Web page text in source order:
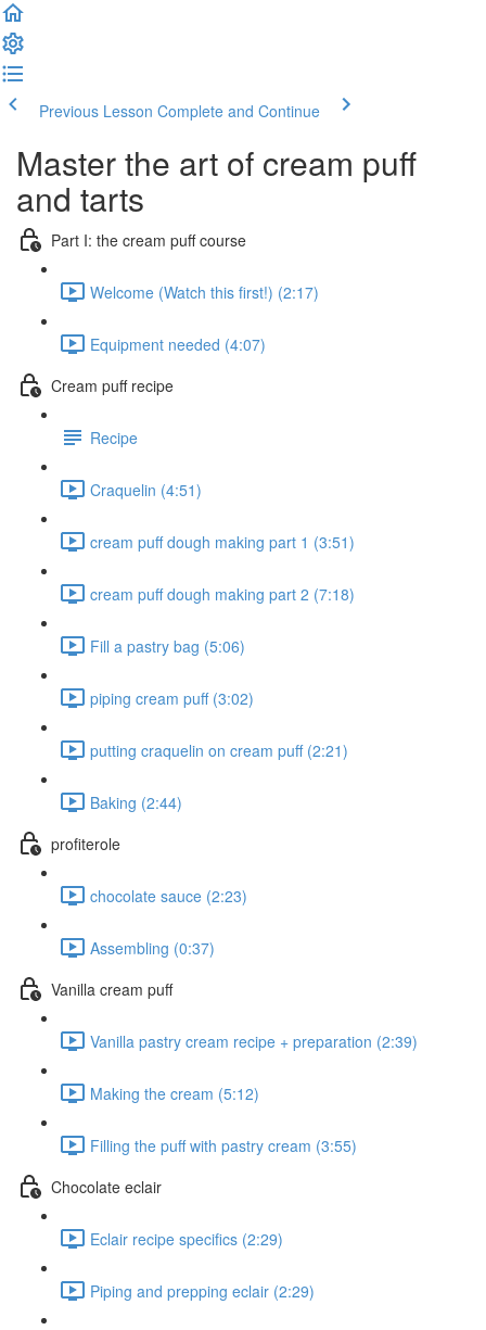
Previous Lesson Complete and Continue
Master the art of cream puff
and tarts
Part I: the cream puff course
Welcome (Watch this first!) (2:17)
Equipment needed (4:07)
Cream puff recipe
Recipe
Craquelin (4:51)
cream puff dough making part 1 (3:51)
cream puff dough making part 2 (7:18)
Fill a pastry bag (5:06)
piping cream puff (3:02)
putting craquelin on cream puff (2:21)
Baking (2:44)
profiterole
chocolate sauce (2:23)
Assembling (0:37)
Vanilla cream puff
Vanilla pastry cream recipe + preparation (2:39)
Making the cream (5:12)
Filling the puff with pastry cream (3:55)
Chocolate eclair
Eclair recipe specifics (2:29)
Piping and prepping eclair (2:29)